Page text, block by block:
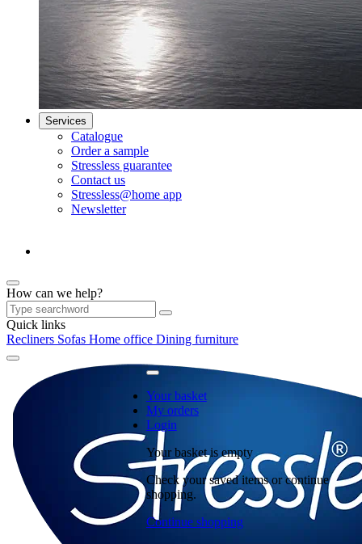
Services
Catalogue
Order a sample
Stressless guarantee
Contact us
Stressless@home app
Newsletter
How can we help?
Quick links
Recliners Sofas Home office Dining furniture
Your basket
My orders
Login
Your basket is empty
Check your saved items or continue
shopping.
Continue shopping